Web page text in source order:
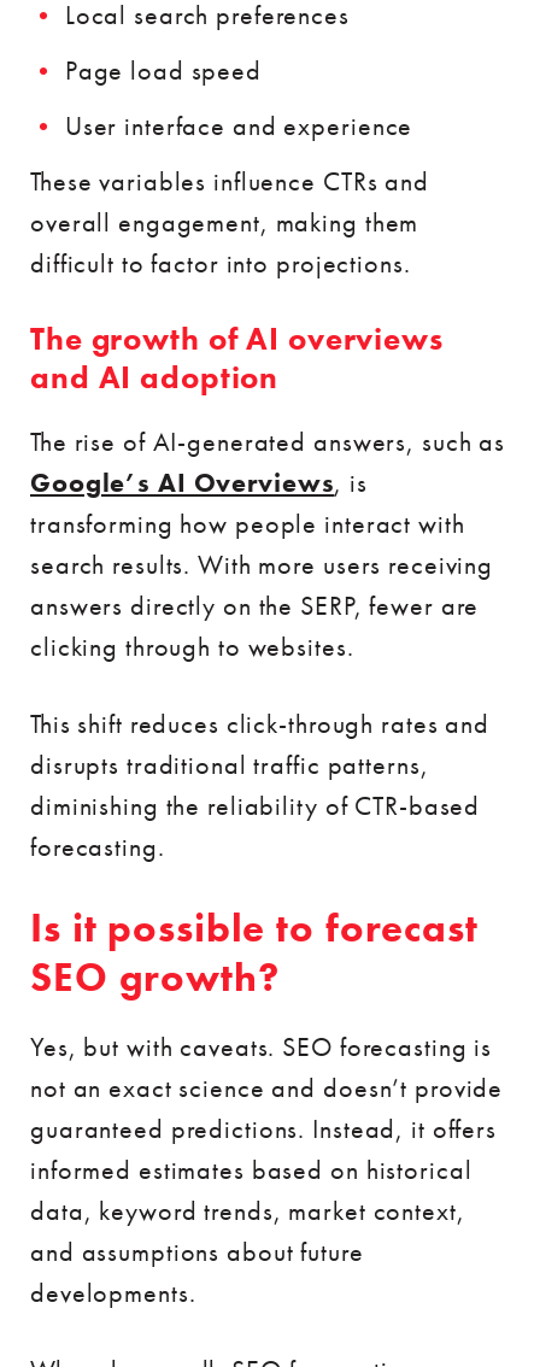
Local search preferences
Page load speed
User interface and experience
These variables influence CTRs and
overall engagement, making them
difficult to factor into projections.
The growth of AI overviews
and AI adoption
The rise of AI-generated answers, such as
Google’s AI Overviews, is
transforming how people interact with
search results. With more users receiving
answers directly on the SERP, fewer are
clicking through to websites.
This shift reduces click-through rates and
disrupts traditional traffic patterns,
diminishing the reliability of CTR-based
forecasting.
Is it possible to forecast
SEO growth?
Yes, but with caveats. SEO forecasting is
not an exact science and doesn’t provide
guaranteed predictions. Instead, it offers
informed estimates based on historical
data, keyword trends, market context,
and assumptions about future
developments.